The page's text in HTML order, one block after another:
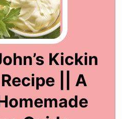
Kickin
|| A